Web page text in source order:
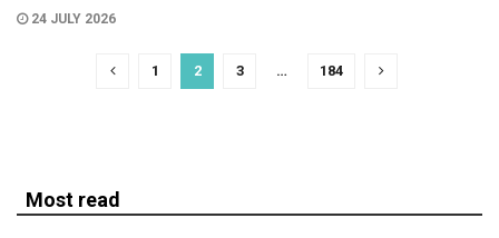
24 JULY 2026
1 2 3 … 184
Most read